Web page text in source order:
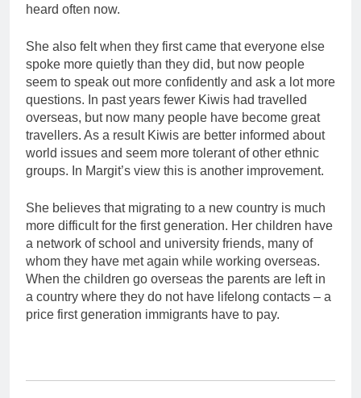
heard often now.
She also felt when they first came that everyone else
spoke more quietly than they did, but now people
seem to speak out more confidently and ask a lot more
questions. In past years fewer Kiwis had travelled
overseas, but now many people have become great
travellers. As a result Kiwis are better informed about
world issues and seem more tolerant of other ethnic
groups. In Margit’s view this is another improvement.
She believes that migrating to a new country is much
more difficult for the first generation. Her children have
a network of school and university friends, many of
whom they have met again while working overseas.
When the children go overseas the parents are left in
a country where they do not have lifelong contacts – a
price first generation immigrants have to pay.